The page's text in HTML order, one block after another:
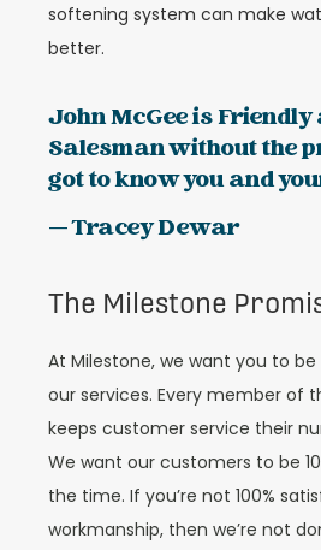
softening system can make
better.
John McGee is
Salesman without the
got to know you and
— Tracey Dewar
The Milestone
At Milestone, we want you to
our services. Every member of
keeps customer service their
We want our customers to be
the time. If you’re not 100%
workmanship, then we’re not